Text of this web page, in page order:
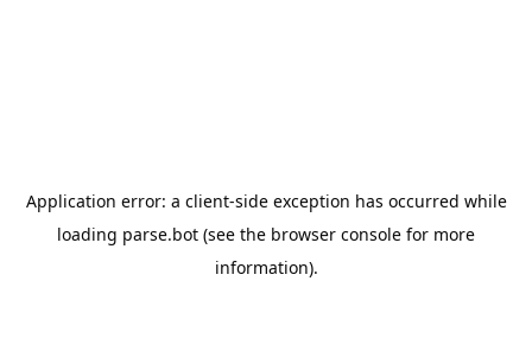
Application error: a client-side exception has occurred while
loading parse.bot (see the browser console for more
information).